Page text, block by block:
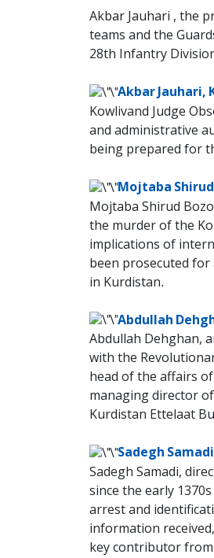
Akbar Jauhari , the
teams and the
28th Infantry
Akbar Jauhari,
Kowlivand Judge
and administrative
being prepared for
Mojtaba
Mojtaba Shirud
the murder of the
implications of
been prosecuted for
in Kurdistan.
Abdullah
Abdullah Dehghan,
with the
head of the affairs
managing director
Kurdistan Ettelaat
Sadegh Samadi
Sadegh Samadi,
since the early
arrest and
information
key contributor